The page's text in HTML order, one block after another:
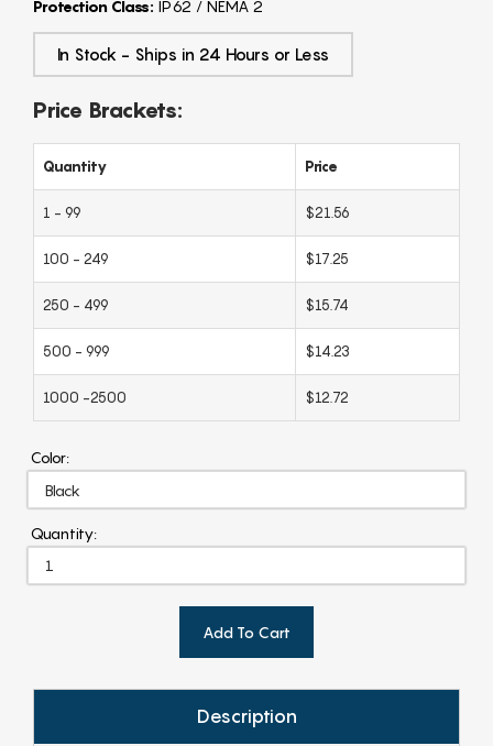
Protection Class: IP62 / NEMA 2
In Stock - Ships in 24 Hours or Less
Price Brackets:
Quantity Price
1 - 99 $21.56
100 - 249 $17.25
250 - 499 $15.74
500 - 999 $14.23
1000 -2500 $12.72
Color:
Quantity:
Add To Cart
Description